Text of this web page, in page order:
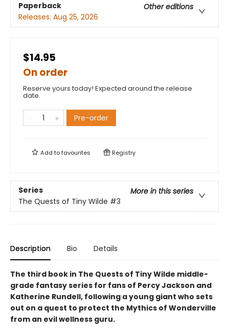
Paperback
Other editions
Releases: Aug 25, 2026
$14.95
On order
Reserve yours today! Expected around the release
date.
Pre-order
Add tofavourites Registry
Series
More in this series
The Quests of Tiny Wilde #3
Description Bio Details
The third book in The Quests of Tiny Wilde middle-
grade fantasy series for fans of Percy Jackson and
Katherine Rundell, following a young giant who sets
out on a quest to protect the Mythics of Wonderville
from an evil wellness guru.